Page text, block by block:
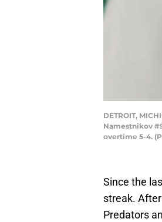
DETROIT,
Namestnikov
overtime 5-4.
Since the
streak.
Predators